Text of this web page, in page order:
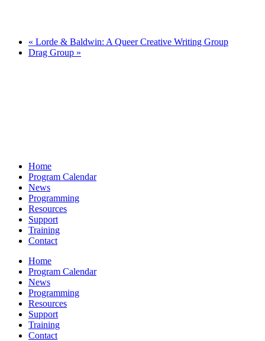
« Lorde & Baldwin: A Queer Creative Writing Group
Drag Group »
Home
Program Calendar
News
Programming
Resources
Support
Training
Contact
Home
Program Calendar
News
Programming
Resources
Support
Training
Contact